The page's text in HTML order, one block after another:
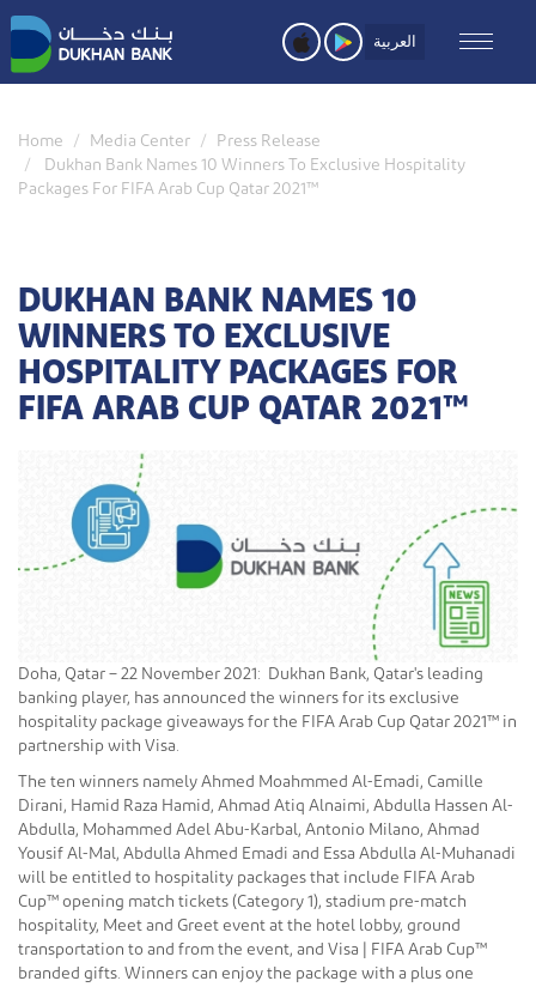
Skip
to
main
content
العربية
Home Media Center
Press Release
Dukhan Bank Names 10 Winners To Exclusive Hospitality
Packages For FIFA Arab Cup Qatar 2021™
DUKHAN BANK NAMES 10
WINNERS TO EXCLUSIVE
HOSPITALITY PACKAGES FOR
FIFA ARAB CUP QATAR 2021™
Doha, Qatar – 22 November 2021: Dukhan Bank, Qatar's leading
banking player, has announced the winners for its exclusive
hospitality package giveaways for the FIFA Arab Cup Qatar 2021™ in
partnership with Visa.
The ten winners namely Ahmed Moahmmed Al-Emadi, Camille
Dirani, Hamid Raza Hamid, Ahmad Atiq Alnaimi, Abdulla Hassen Al-
Abdulla, Mohammed Adel Abu-Karbal, Antonio Milano, Ahmad
Yousif Al-Mal, Abdulla Ahmed Emadi and Essa Abdulla Al-Muhanadi
will be entitled to hospitality packages that include FIFA Arab
Cup™ opening match tickets (Category 1), stadium pre-match
hospitality, Meet and Greet event at the hotel lobby, ground
transportation to and from the event, and Visa | FIFA Arab Cup™
branded gifts. Winners can enjoy the package with a plus one